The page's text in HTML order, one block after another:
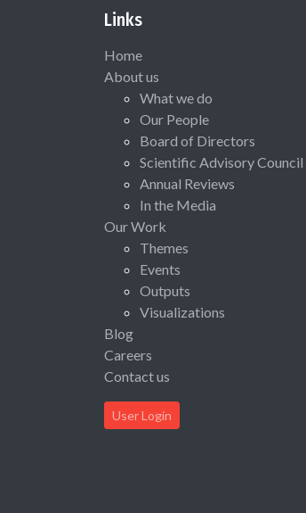
Links
Home
About us
What we do
Our People
Board of Directors
Scientific Advisory Council
Annual Reviews
In the Media
Our Work
Themes
Events
Outputs
Visualizations
Blog
Careers
Contact us
User Login